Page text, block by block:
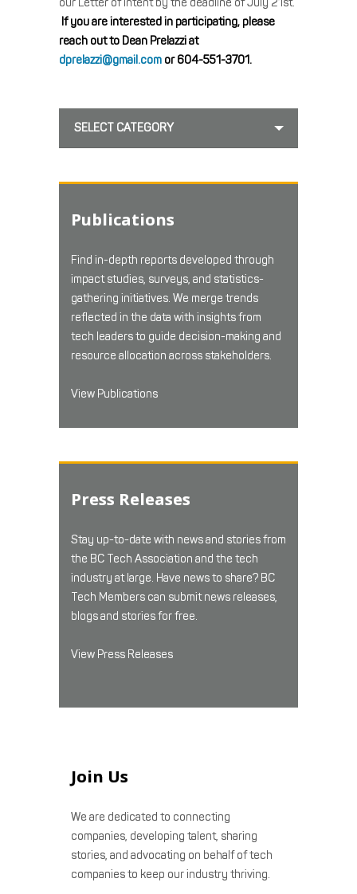
our Letter of Intent by the deadline of July 21st.
If you are interested in participating, please
reach out to Dean Prelazzi at
dprelazzi@gmail.com or 604-551-3701.
SELECT CATEGORY
Publications
Find in-depth reports developed through
impact studies, surveys, and statistics-
gathering initiatives. We merge trends
reflected in the data with insights from
tech leaders to guide decision-making and
resource allocation across stakeholders.
View Publications
Press Releases
Stay up-to-date with news and stories from
the BC Tech Association and the tech
industry at large. Have news to share? BC
Tech Members can submit news releases,
blogs and stories for free.
View Press Releases
Join Us
We are dedicated to connecting
companies, developing talent, sharing
stories, and advocating on behalf of tech
companies to keep our industry thriving.